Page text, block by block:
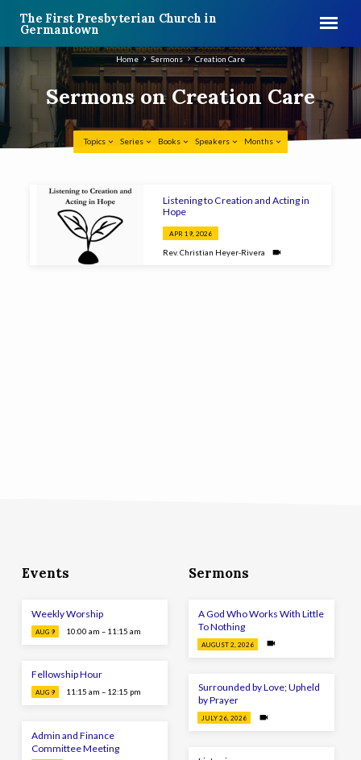
The First Presbyterian Church in
Germantown
Sermons on Creation Care
Home Sermons Creation Care
Topics Series Books Speakers Months
Sermons
Creation
Listening to Creation and Acting in
Hope
APR 19, 2026
Rev. Christian Heyer-Rivera
Events
Weekly Worship
AUG 9 10:00 am – 11:15 am
Fellowship Hour
AUG 9 11:15 am – 12:15 pm
Admin and Finance
Committee Meeting
Sermons
A God Who Works With Little
To Nothing
AUGUST 2, 2026
Surrounded by Love; Upheld
by Prayer
JULY 26, 2026